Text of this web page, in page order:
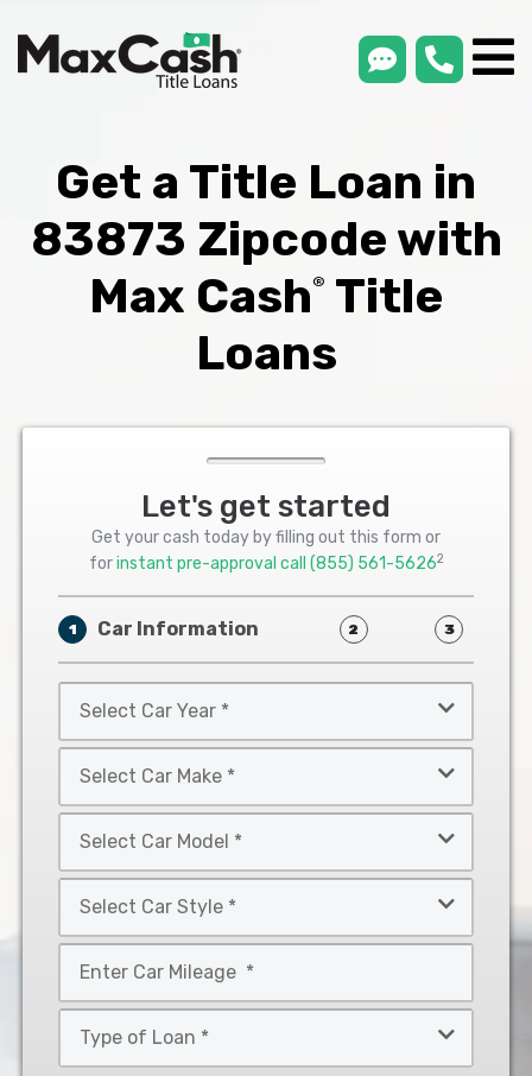
smsLink
Get a Title Loan in
83873 Zipcode with
Max Cash®
Title
Loans
Let's get started
Get your cash today by filling out this form or
forinstant pre-approval call (855) 561-56262
1 Car Information 2 3
Car
Year
Car
Make
Car
Model
Car
Style